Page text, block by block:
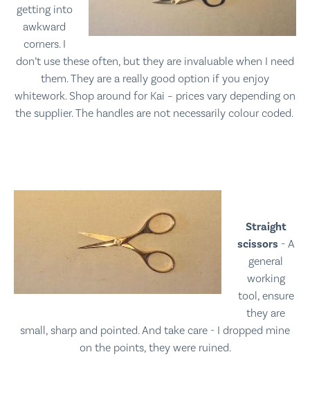
getting into
awkward
corners. I
don’t use these often, but they are invaluable when I need
them. They are a really good option if you enjoy
whitework. Shop around for Kai – prices vary depending on
the supplier. The handles are not necessarily colour coded.
Straight
scissors - A
general
working
tool, ensure
they are
small, sharp and pointed. And take care - I dropped mine
on the points, they were ruined.